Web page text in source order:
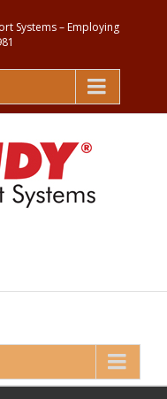
Systems – Employing